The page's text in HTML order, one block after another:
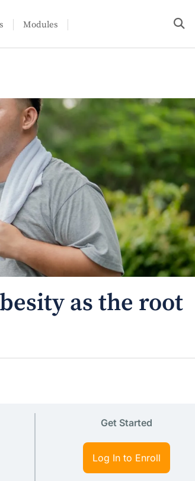
Modules
as the root
Get Started
Log In to Enroll